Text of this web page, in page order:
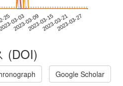
2503-03
2023-03-092023-03-152023-03-212023-03-27
(DOI)
Google Scholar